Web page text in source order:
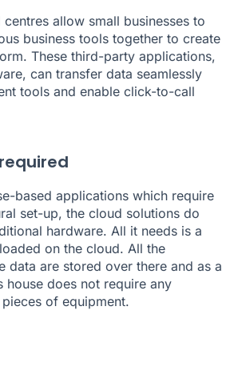
allow small businesses to
business tools together to create
These third-party applications,
can transfer data seamlessly
tools and enable click-to-call
based applications which require
set-up, the cloud solutions do
hardware. All it needs is a
on the cloud. All the
data are stored over there and as a
house does not require any
of equipment.